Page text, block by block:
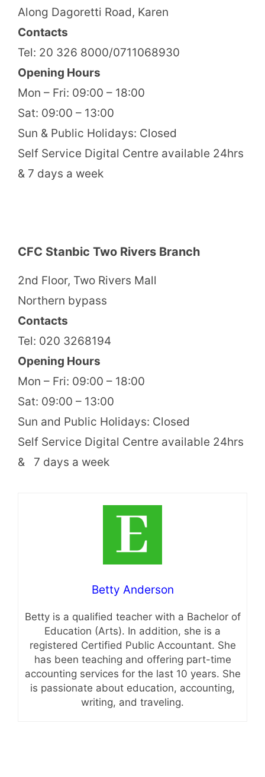
Along Dagoretti Road, Karen
Contacts
Tel: 20 326 8000/0711068930
Opening Hours
Mon – Fri: 09:00 – 18:00
Sat: 09:00 – 13:00
Sun & Public Holidays: Closed
Self Service Digital Centre available 24hrs
& 7 days a week
CFC Stanbic Two Rivers Branch
2nd Floor, Two Rivers Mall
Northern bypass
Contacts
Tel: 020 3268194
Opening Hours
Mon – Fri: 09:00 – 18:00
Sat: 09:00 – 13:00
Sun and Public Holidays: Closed
Self Service Digital Centre available 24hrs
& 7 days a week
Betty Anderson
Betty is a qualified teacher with a Bachelor of
Education (Arts). In addition, she is a
registered Certified Public Accountant. She
has been teaching and offering part-time
accounting services for the last 10 years. She
is passionate about education, accounting,
writing, and traveling.